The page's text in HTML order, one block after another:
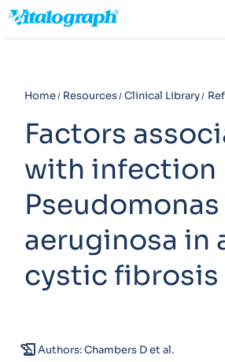
Home Resources Clinical Library
Factors
with infection
Pseudomonas
aeruginosa in
cystic fibrosis
history_eduAuthors: Chambers D et al.